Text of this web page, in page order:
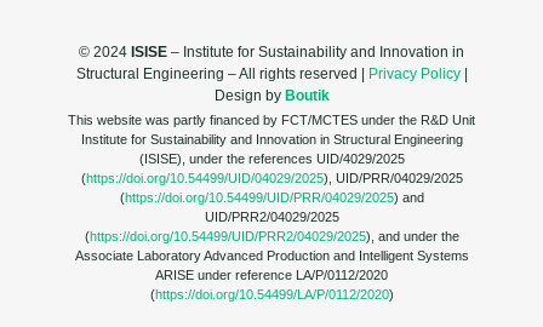
© 2024 ISISE – Institute for Sustainability and Innovation in
Structural Engineering – All rights reserved | Privacy Policy|
Design by Boutik
This website was partly financed by FCT/MCTES under the R&D Unit
Institute for Sustainability and Innovation in Structural Engineering
(ISISE), under the references UID/4029/2025
(https://doi.org/10.54499/UID/04029/2025), UID/PRR/04029/2025
(https://doi.org/10.54499/UID/PRR/04029/2025) and
UID/PRR2/04029/2025
(https://doi.org/10.54499/UID/PRR2/04029/2025), and under the
Associate Laboratory Advanced Production and Intelligent Systems
ARISE under reference LA/P/0112/2020
(https://doi.org/10.54499/LA/P/0112/2020)